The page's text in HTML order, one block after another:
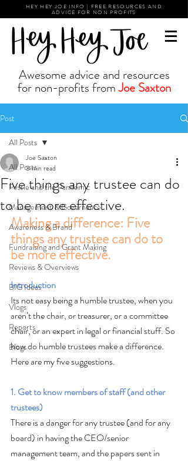
HEY HEY JOE INFO | FREE RESOURCES AND
ADVICE FOR NON PROFITS
Awesome advice and resources
for non-profits fromJoe Saxton
Post
All Posts
Pestle and the Pandemic
Management & Governance
Awareness & Brand
Fundraising and Grant Making
Reviews & Overviews
BIG Ideas
Vlogs
Reports
Blogs
All Posts
Five things any trustee can do
to be more effective.
Joe Saxton
3 min read
Making a difference: Five
things any trustee can do to
be more effective.
Introduction
Its not easy being a humble trustee, when you
aren’t the chair, or treasurer, or a committee
chair, or an expert in legal or financial stuff. So
how do humble trustees make a difference.
Here are my five suggestions.
1. Get to know members of staff (and other
trustees)
There is a danger for any trustee (and for any
board) in having the CEO/senior
management team, and the papers sent in